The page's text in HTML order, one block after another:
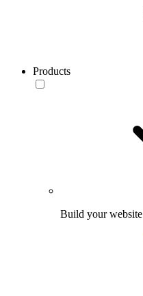
Products
Build your website